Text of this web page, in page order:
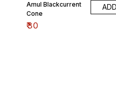
Amul Blackcurrent
Cone
₹30
ADD